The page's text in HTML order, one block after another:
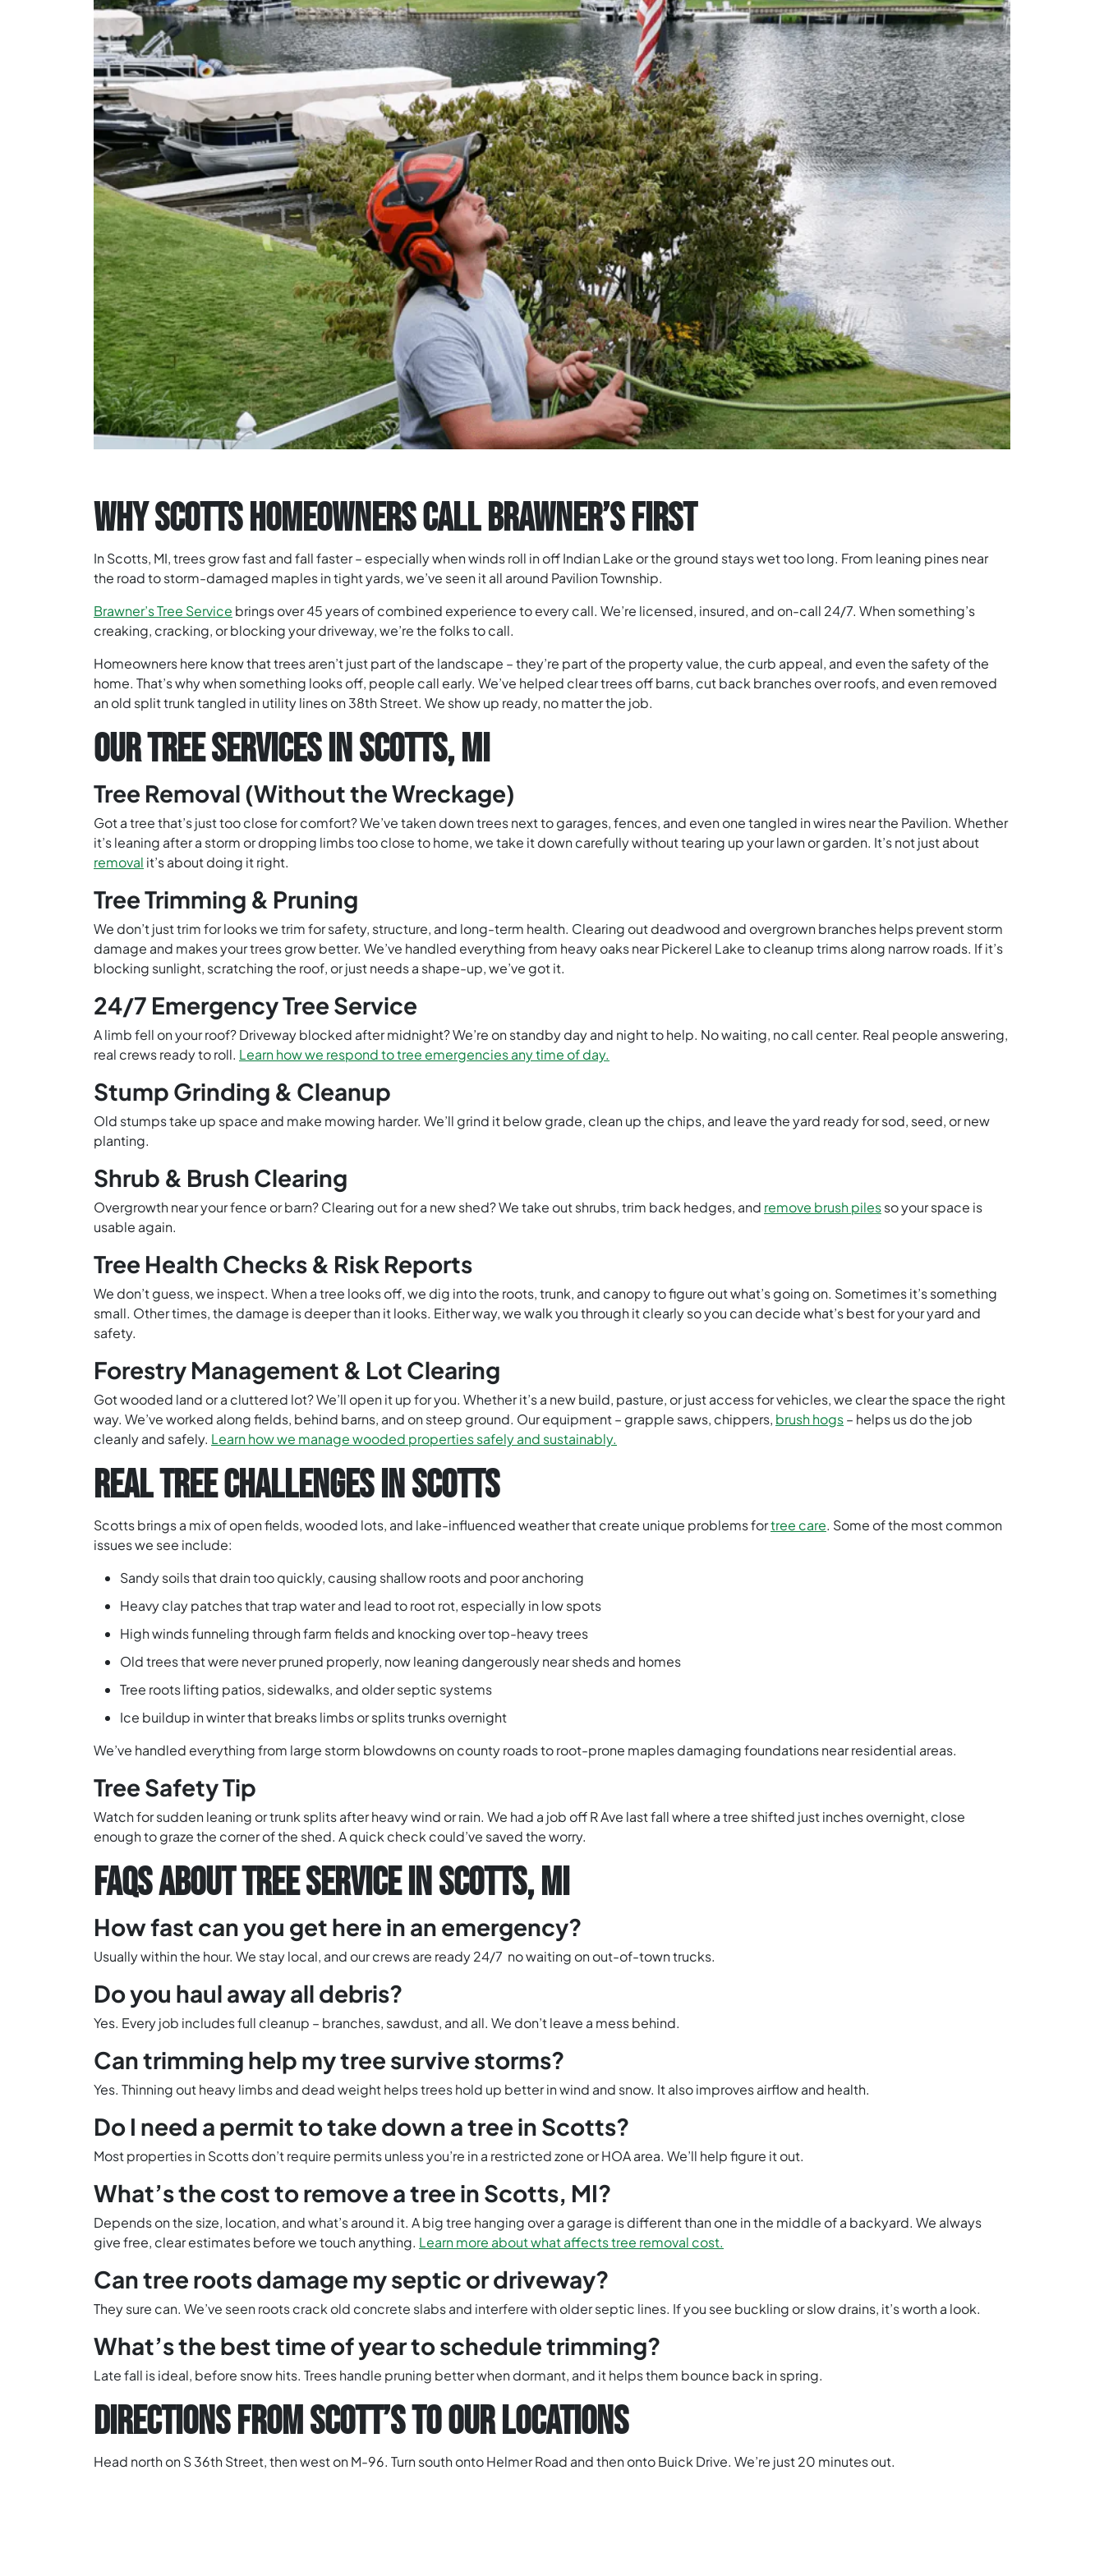
WHY SCOTTS HOMEOWNERS CALL BRAWNER’S FIRST
In Scotts, MI, trees grow fast and fall faster – especially when winds roll in off Indian Lake or the ground stays wet too long. From leaning pines near
the road to storm-damaged maples in tight yards, we’ve seen it all around Pavilion Township.
Brawner’s Tree Service brings over 45 years of combined experience to every call. We’re licensed, insured, and on-call 24/7. When something’s
creaking, cracking, or blocking your driveway, we’re the folks to call.
Homeowners here know that trees aren’t just part of the landscape – they’re part of the property value, the curb appeal, and even the safety of the
home. That’s why when something looks off, people call early. We’ve helped clear trees off barns, cut back branches over roofs, and even removed
an old split trunk tangled in utility lines on 38th Street. We show up ready, no matter the job.
OUR TREE SERVICES IN SCOTTS, MI
Tree Removal (Without the Wreckage)
Got a tree that’s just too close for comfort? We’ve taken down trees next to garages, fences, and even one tangled in wires near the Pavilion. Whether
it’s leaning after a storm or dropping limbs too close to home, we take it down carefully without tearing up your lawn or garden. It’s not just about
removal it’s about doing it right.
Tree Trimming & Pruning
We don’t just trim for looks we trim for safety, structure, and long-term health. Clearing out deadwood and overgrown branches helps prevent storm
damage and makes your trees grow better. We’ve handled everything from heavy oaks near Pickerel Lake to cleanup trims along narrow roads. If it’s
blocking sunlight, scratching the roof, or just needs a shape-up, we’ve got it.
24/7 Emergency Tree Service
A limb fell on your roof? Driveway blocked after midnight? We’re on standby day and night to help. No waiting, no call center. Real people answering,
real crews ready to roll. Learn how we respond to tree emergencies any time of day.
Stump Grinding & Cleanup
Old stumps take up space and make mowing harder. We’ll grind it below grade, clean up the chips, and leave the yard ready for sod, seed, or new
planting.
Shrub & Brush Clearing
Overgrowth near your fence or barn? Clearing out for a new shed? We take out shrubs, trim back hedges, and remove brush pilesso your space is
usable again.
Tree Health Checks & Risk Reports
We don’t guess, we inspect. When a tree looks off, we dig into the roots, trunk, and canopy to figure out what’s going on. Sometimes it’s something
small. Other times, the damage is deeper than it looks. Either way, we walk you through it clearly so you can decide what’s best for your yard and
safety.
Forestry Management & Lot Clearing
Got wooded land or a cluttered lot? We’ll open it up for you. Whether it’s a new build, pasture, or just access for vehicles, we clear the space the right
way. We’ve worked along fields, behind barns, and on steep ground. Our equipment – grapple saws, chippers, brush hogs– helps us do the job
cleanly and safely. Learn how we manage wooded properties safely and sustainably.
REAL TREE CHALLENGES IN SCOTTS
Scotts brings a mix of open fields, wooded lots, and lake-influenced weather that create unique problems fortree care. Some of the most common
issues we see include:
Sandy soils that drain too quickly, causing shallow roots and poor anchoring
Heavy clay patches that trap water and lead to root rot, especially in low spots
High winds funneling through farm fields and knocking over top-heavy trees
Old trees that were never pruned properly, now leaning dangerously near sheds and homes
Tree roots lifting patios, sidewalks, and older septic systems
Ice buildup in winter that breaks limbs or splits trunks overnight
We’ve handled everything from large storm blowdowns on county roads to root-prone maples damaging foundations near residential areas.
Tree Safety Tip
Watch for sudden leaning or trunk splits after heavy wind or rain. We had a job off R Ave last fall where a tree shifted just inches overnight, close
enough to graze the corner of the shed. A quick check could’ve saved the worry.
FAQS ABOUT TREE SERVICE IN SCOTTS, MI
How fast can you get here in an emergency?
Usually within the hour. We stay local, and our crews are ready 24/7 no waiting on out-of-town trucks.
Do you haul away all debris?
Yes. Every job includes full cleanup – branches, sawdust, and all. We don’t leave a mess behind.
Can trimming help my tree survive storms?
Yes. Thinning out heavy limbs and dead weight helps trees hold up better in wind and snow. It also improves airflow and health.
Do I need a permit to take down a tree in Scotts?
Most properties in Scotts don’t require permits unless you’re in a restricted zone or HOA area. We’ll help figure it out.
What’s the cost to remove a tree in Scotts, MI?
Depends on the size, location, and what’s around it. A big tree hanging over a garage is different than one in the middle of a backyard. We always
give free, clear estimates before we touch anything. Learn more about what affects tree removal cost.
Can tree roots damage my septic or driveway?
They sure can. We’ve seen roots crack old concrete slabs and interfere with older septic lines. If you see buckling or slow drains, it’s worth a look.
What’s the best time of year to schedule trimming?
Late fall is ideal, before snow hits. Trees handle pruning better when dormant, and it helps them bounce back in spring.
DIRECTIONS FROM SCOTT’S TO OUR LOCATIONS
Head north on S 36th Street, then west on M-96. Turn south onto Helmer Road and then onto Buick Drive. We’re just 20 minutes out.